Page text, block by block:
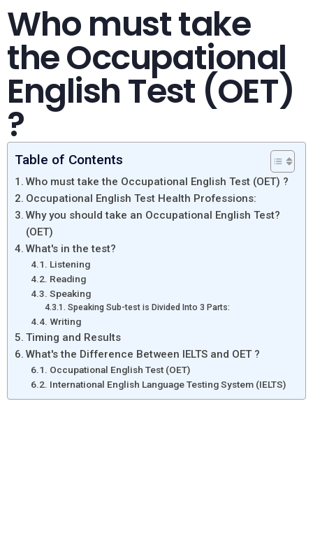
Who must take
the Occupational
English Test (OET)
?
Table of Contents
Who must take the Occupational English Test (OET) ?
Occupational English Test Health Professions:
Why you should take an Occupational English Test?
(OET)
What's in the test?
Listening
Reading
Speaking
Speaking Sub-test is Divided Into 3 Parts:
Writing
Timing and Results
What's the Difference Between IELTS and OET ?
Occupational English Test (OET)
International English Language Testing System (IELTS)